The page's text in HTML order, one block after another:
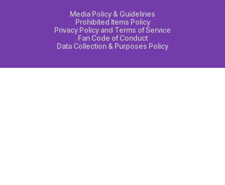
Media Policy & Guidelines
Prohibited Items Policy
Privacy Policy and Terms of Service
Fan Code of Conduct
Data Collection & Purposes Policy